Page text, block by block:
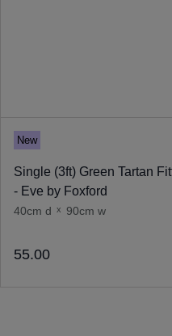
New
Single (3ft) Green Tartan
- Eve by Foxford
40cm d x 90cm w
55.00